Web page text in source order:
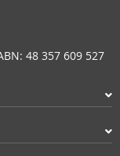
48 357 609 527